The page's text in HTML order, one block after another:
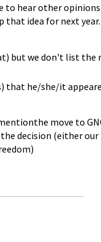
to hear other
that idea for next year.
but we don't list
he/she/it
move to
decision (either our